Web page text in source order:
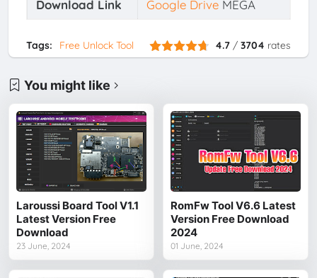
Download Link
Google DriveMEGA
Tags: Free Unlock Tool 4.7 /3704 rates
You might like
Laroussi Board Tool V1.1
Latest Version Free
Download
23 June, 2024
RomFw Tool V6.6 Latest
Version Free Download
2024
01 June, 2024